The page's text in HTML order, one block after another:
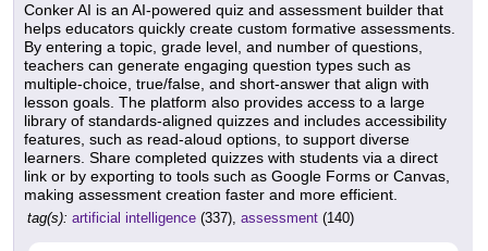
Conker AI is an AI-powered quiz and assessment builder that
helps educators quickly create custom formative assessments.
By entering a topic, grade level, and number of questions,
teachers can generate engaging question types such as
multiple-choice, true/false, and short-answer that align with
lesson goals. The platform also provides access to a large
library of standards-aligned quizzes and includes accessibility
features, such as read-aloud options, to support diverse
learners. Share completed quizzes with students via a direct
link or by exporting to tools such as Google Forms or Canvas,
making assessment creation faster and more efficient.
tag(s): artificial intelligence (337), assessment (140)